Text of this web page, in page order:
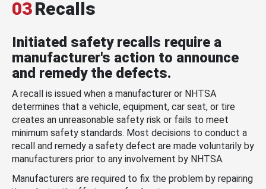
03Recalls
Initiated safety recalls require a
manufacturer's action to announce
and remedy the defects.
A recall is issued when a manufacturer or NHTSA
determines that a vehicle, equipment, car seat, or tire
creates an unreasonable safety risk or fails to meet
minimum safety standards. Most decisions to conduct a
recall and remedy a safety defect are made voluntarily by
manufacturers prior to any involvement by NHTSA.
Manufacturers are required to fix the problem by repairing